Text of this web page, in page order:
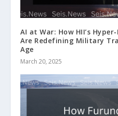
AI at War: How HII’s
Are Redefining Military
Age
March 20, 2025